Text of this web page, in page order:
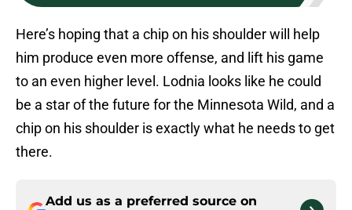
Here’s hoping that a chip on his shoulder will help
him produce even more offense, and lift his game
to an even higher level. Lodnia looks like he could
be a star of the future for the Minnesota Wild, and a
chip on his shoulder is exactly what he needs to get
there.
Add us as a preferred source on